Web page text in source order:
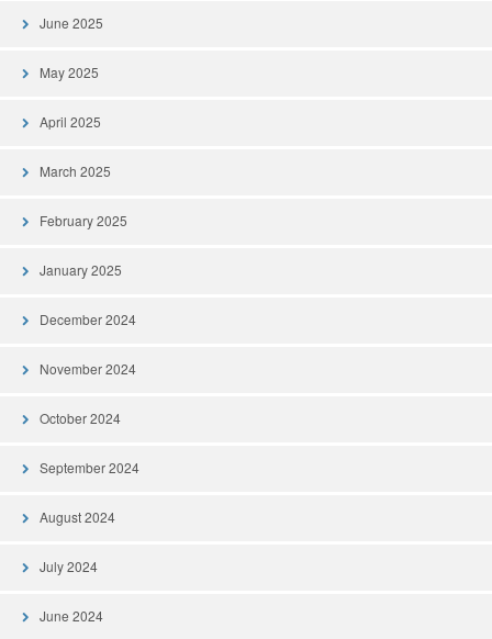
June 2025
May 2025
April 2025
March 2025
February 2025
January 2025
December 2024
November 2024
October 2024
September 2024
August 2024
July 2024
June 2024